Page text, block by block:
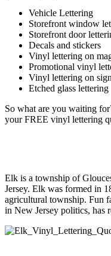
Vehicle Lettering
Storefront window
Storefront door
Decals and stickers
Vinyl lettering on
Promotional vinyl
Vinyl lettering on
Etched glass lettering
So what are you waiting
your FREE vinyl lettering
Elk is a township of
Jersey. Elk was formed in
agricultural township. Fun
in New Jersey politics, has